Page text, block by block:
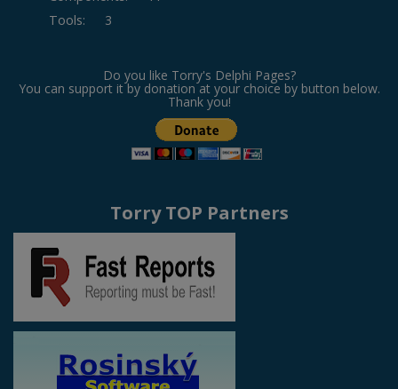
Tools: 3
Do you like Torry's Delphi Pages?
You can support it by donation at your choice by button below.
Thank you!
Torry TOP Partners